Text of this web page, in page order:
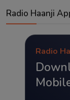
Radio Haanji
Radio